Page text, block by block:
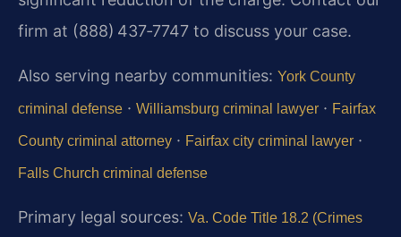
firm at (888) 437‑7747 to discuss your case.
Also serving nearby communities: York County
criminal defense · Williamsburg criminal lawyer · Fairfax
County criminal attorney · Fairfax city criminal lawyer ·
Falls Church criminal defense
Primary legal sources: Va. Code Title 18.2 (Crimes